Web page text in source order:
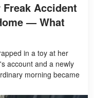
Accident
— What
in a toy at her
account and a newly
morning became